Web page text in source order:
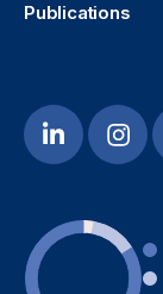
Publications